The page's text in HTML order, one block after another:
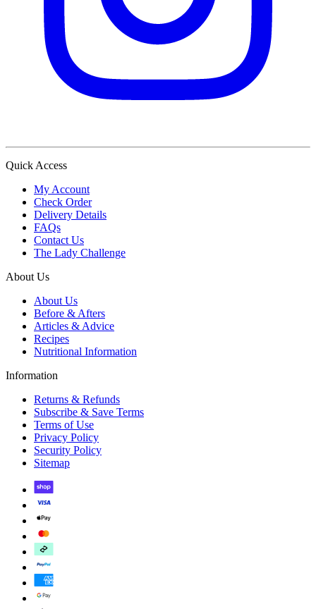
Quick Access
My Account
Check Order
Delivery Details
FAQs
Contact Us
The Lady Challenge
About Us
About Us
Before & Afters
Articles & Advice
Recipes
Nutritional Information
Information
Returns & Refunds
Subscribe & Save Terms
Terms of Use
Privacy Policy
Security Policy
Sitemap